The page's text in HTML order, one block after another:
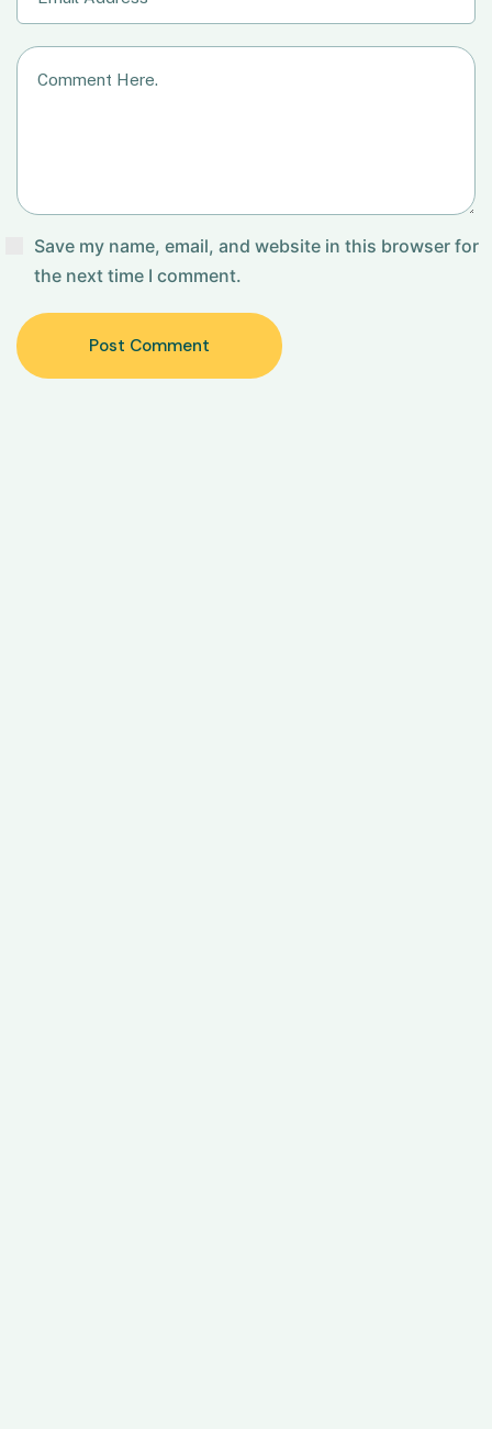
Save my name, email, and website in this browser for
the next time I comment.
Post Comment